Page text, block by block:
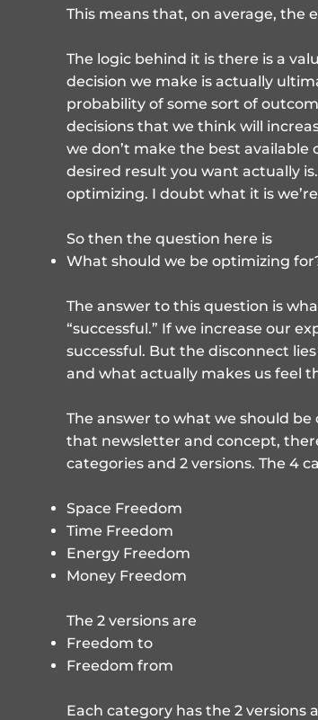
This means that, on average, the
The logic behind it is there is a
decision we make is actually
probability of some sort of
decisions that we think will
we don’t make the best
desired result you want actually
optimizing. I doubt what it is
So then the question here is
What should we be optimizing
The answer to this question is
“successful.” If we increase our
successful. But the disconnect
and what actually makes us feel
The answer to what we should
that newsletter and concept,
categories and 2 versions. The 4
Space Freedom
Time Freedom
Energy Freedom
Money Freedom
The 2 versions are
Freedom to
Freedom from
Each category has the 2 versions